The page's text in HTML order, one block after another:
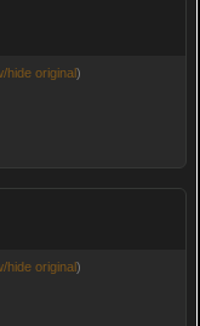
hide original)
hide original)